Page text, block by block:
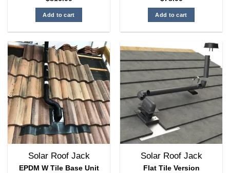
Add to cart Add to cart
Solar Roof Jack
EPDM W Tile Base Unit
Solar Roof Jack
Flat Tile Version